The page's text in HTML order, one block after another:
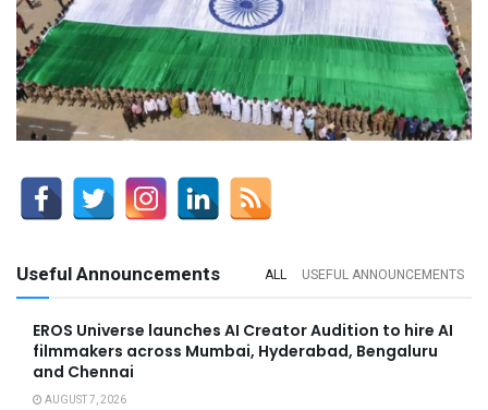
Useful Announcements ALL USEFUL ANNOUNCEMENTS
EROS Universe launches AI Creator Audition to hire AI
filmmakers across Mumbai, Hyderabad, Bengaluru
and Chennai
AUGUST 7, 2026